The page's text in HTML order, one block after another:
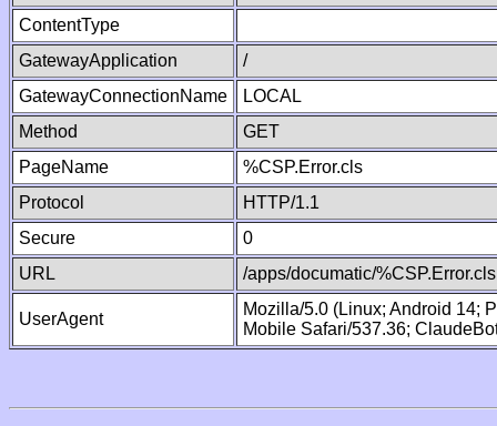
ContentType
GatewayApplication
/
GatewayConnectionName
LOCAL
Method
GET
PageName
%CSP.Error.cls
Protocol
HTTP/1.1
Secure
0
URL
/apps/documatic/%CSP.Error.cls
UserAgent
Mozilla/5.0 (Linux; Android 14;
Mobile Safari/537.36;